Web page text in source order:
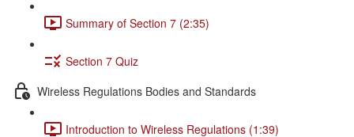
Summary of Section 7 (2:35)
Section 7 Quiz
Wireless Regulations Bodies and Standards
Introduction to Wireless Regulations (1:39)